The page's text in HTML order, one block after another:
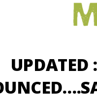
UPDATED